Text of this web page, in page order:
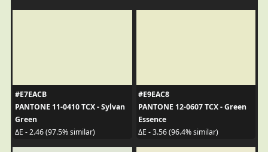
#E7EACB
PANTONE 11-0410 TCX - Sylvan
Green
ΔE - 2.46 (97.5% similar)
#E9EAC8
PANTONE 12-0607 TCX - Green
Essence
ΔE - 3.56 (96.4% similar)